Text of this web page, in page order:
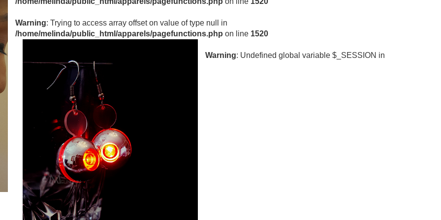
Warning: Trying to access array offset on value of type null in
/home/melinda/public_html/apparels/pagefunctions.php on line 1520
Warning: Undefined global variable $_SESSION in